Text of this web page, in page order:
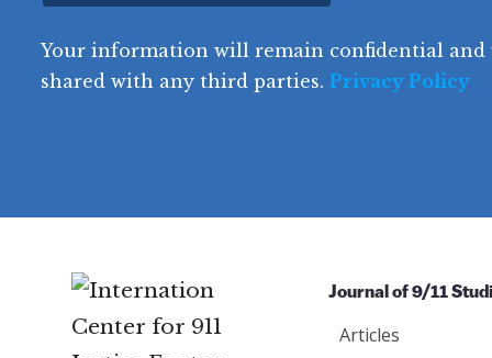
(
e
q
q
u
e
u
ir
t
y
d
Your information will remain confidential and
shared with any third parties. Privacy Policy
Journal of 9/11
Articles